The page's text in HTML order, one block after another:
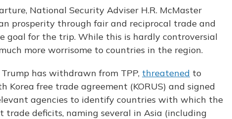
National Security Adviser H.R. McMaster
prosperity through fair and reciprocal trade and
goal for the trip. While this is hardly controversial
more worrisome to countries in the region.
has withdrawn from TPP, threatened to
Korea free trade agreement (KORUS) and signed
agencies to identify countries with which the
trade deficits, naming several in Asia (including